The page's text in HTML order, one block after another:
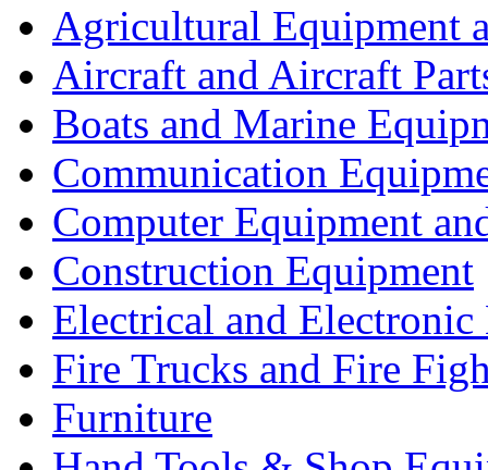
Agricultural Equipment
Aircraft and Aircraft
Boats and Marine
Communication
Computer Equipment
Construction Equipment
Electrical and Electronic
Fire Trucks and Fire
Furniture